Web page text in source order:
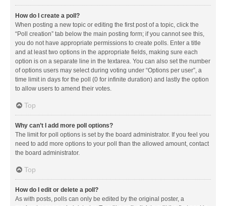
How do I create a poll?
When posting a new topic or editing the first post of a topic, click the
“Poll creation” tab below the main posting form; if you cannot see this,
you do not have appropriate permissions to create polls. Enter a title
and at least two options in the appropriate fields, making sure each
option is on a separate line in the textarea. You can also set the number
of options users may select during voting under “Options per user”, a
time limit in days for the poll (0 for infinite duration) and lastly the option
to allow users to amend their votes.
Top
Why can’t I add more poll options?
The limit for poll options is set by the board administrator. If you feel you
need to add more options to your poll than the allowed amount, contact
the board administrator.
Top
How do I edit or delete a poll?
As with posts, polls can only be edited by the original poster, a